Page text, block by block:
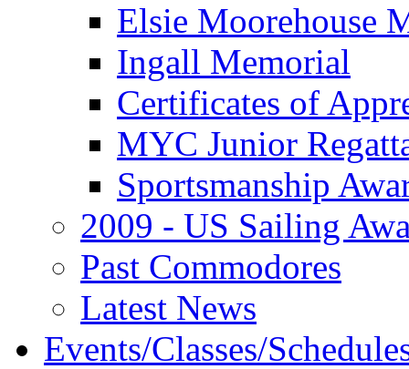
Elsie Moorehouse
Ingall Memorial
Certificates of
MYC Junior
Sportsmanship
2009 - US Sailing
Past Commodores
Latest News
Events/Classes/